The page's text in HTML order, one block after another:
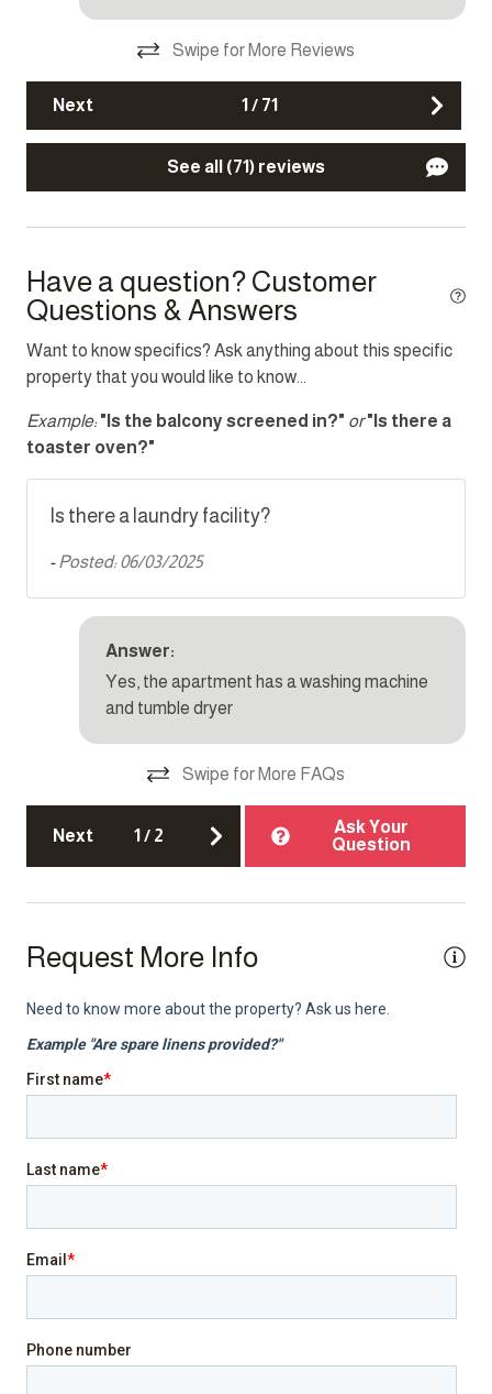
Oven
Stove
Toaster
Washer
Mouille Point
Other Features
Parking
Single level home
Top Amenity
Electricity Back-up
Heating
Internet
Laptop friendly workspace
Sea view
Swipe for More Reviews
Next 1 / 71
See all (71) reviews
Have a question? Customer
Questions & Answers
Want to know specifics? Ask anything about this specific
property that you would like to know...
Example: "Is the balcony screened in?" or "Is there a
toaster oven?"
Is there a laundry facility?
-Posted: 06/03/2025
Answer:
Yes, the apartment has a washing machine
and tumble dryer
Swipe for More FAQs
Next 1 / 2
Ask Your
Question
Request More Info